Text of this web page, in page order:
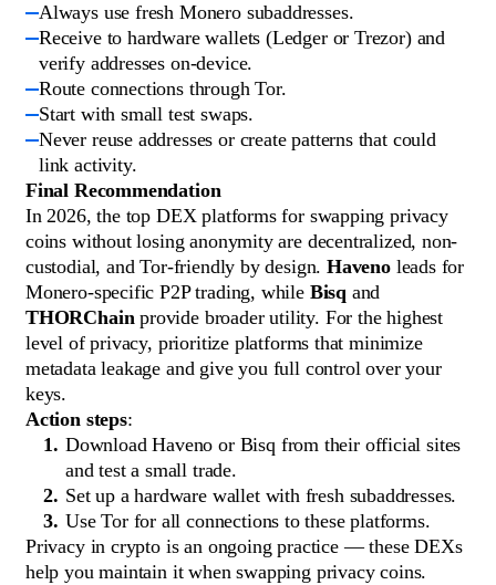
Always use fresh Monero subaddresses.
Receive to hardware wallets (Ledger or Trezor) and
verify addresses on-device.
Route connections through Tor.
Start with small test swaps.
Never reuse addresses or create patterns that could
link activity.
Final Recommendation
In 2026, the top DEX platforms for swapping privacy
coins without losing anonymity are decentralized, non-
custodial, and Tor-friendly by design. Havenoleads for
Monero-specific P2P trading, while Bisq and
THORChainprovide broader utility. For the highest
level of privacy, prioritize platforms that minimize
metadata leakage and give you full control over your
keys.
Action steps:
Download Haveno or Bisq from their official sites
and test a small trade.
Set up a hardware wallet with fresh subaddresses.
Use Tor for all connections to these platforms.
Privacy in crypto is an ongoing practice — these DEXs
help you maintain it when swapping privacy coins.